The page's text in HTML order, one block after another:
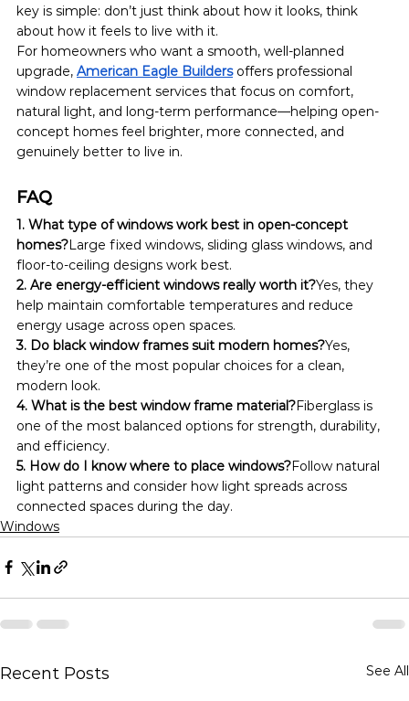
key is simple: don’t just think about how it looks, think
about how it feels to live with it.
For homeowners who want a smooth, well-planned
upgrade, American Eagle Builders offers professional
window replacement services that focus on comfort,
natural light, and long-term performance—helping open-
concept homes feel brighter, more connected, and
genuinely better to live in.
FAQ
1. What type of windows work best in open-concept
homes?Large fixed windows, sliding glass windows, and
floor-to-ceiling designs work best.
2. Are energy-efficient windows really worth it?Yes, they
help maintain comfortable temperatures and reduce
energy usage across open spaces.
3. Do black window frames suit modern homes?Yes,
they’re one of the most popular choices for a clean,
modern look.
4. What is the best window frame material?Fiberglass is
one of the most balanced options for strength, durability,
and efficiency.
5. How do I know where to place windows?Follow natural
light patterns and consider how light spreads across
connected spaces during the day.
Windows
Recent Posts See All